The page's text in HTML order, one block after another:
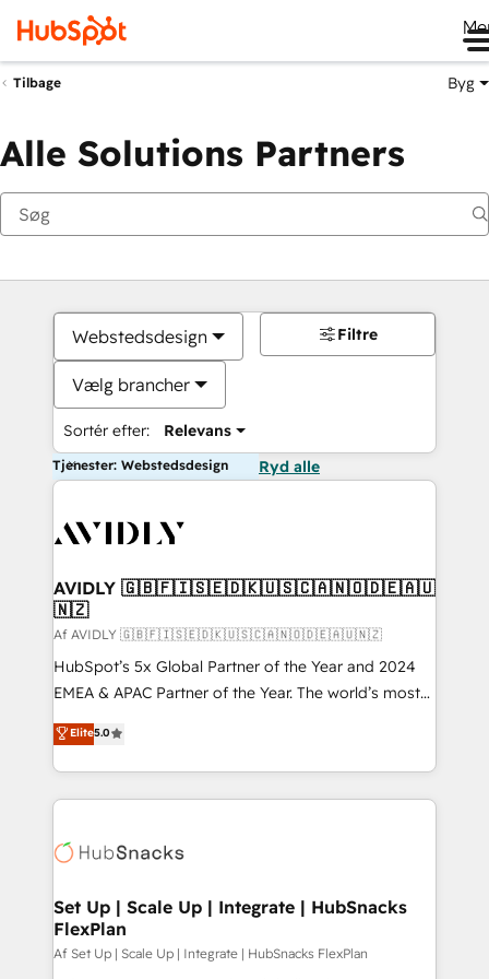
Tilbage Byg
Alle Solutions Partners
Webstedsdesign
Vælg brancher
Sortér efter: Relevans
Filtre
Tjenester: Webstedsdesign Ryd alle
AVIDLY 🇬🇧🇫🇮🇸🇪🇩🇰🇺🇸🇨🇦🇳🇴🇩🇪🇦🇺
🇳🇿
Af AVIDLY 🇬🇧🇫🇮🇸🇪🇩🇰🇺🇸🇨🇦🇳🇴🇩🇪🇦🇺🇳🇿
HubSpot’s 5x Global Partner of the Year and 2024
EMEA & APAC Partner of the Year. The world’s most
experienced and fully accredited HubSpot Solutions
Partner. 🚀 With 2,750+ HubSpot projects delivered
and 370+ specialists across EMEA, APAC and NAM,
we de-risk complex CRM programmes and
multi-region migrations to AI-powered automation,
scale. 🏆 HubSpot’s CEO called us “the partner of the
future.” Others agree it is proof of trust built through
measurable impact.
Elite5.0
Set Up | Scale Up | Integrate | HubSnacks
FlexPlan
Af Set Up | Scale Up | Integrate | HubSnacks FlexPlan